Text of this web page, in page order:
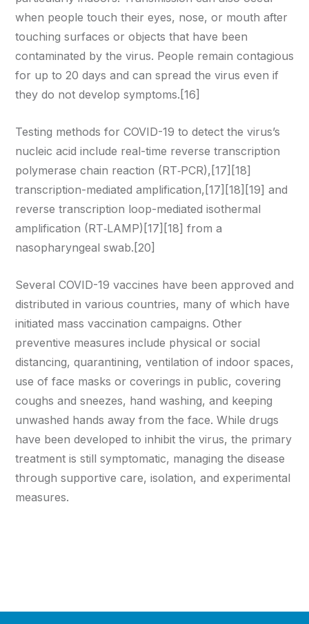
when people touch their eyes, nose, or mouth after
touching surfaces or objects that have been
contaminated by the virus. People remain contagious
for up to 20 days and can spread the virus even if
they do not develop symptoms.[16]
Testing methods for COVID-19 to detect the virus’s
nucleic acid include real-time reverse transcription
polymerase chain reaction (RT‑PCR),[17][18]
transcription-mediated amplification,[17][18][19] and
reverse transcription loop-mediated isothermal
amplification (RT‑LAMP)[17][18] from a
nasopharyngeal swab.[20]
Several COVID-19 vaccines have been approved and
distributed in various countries, many of which have
initiated mass vaccination campaigns. Other
preventive measures include physical or social
distancing, quarantining, ventilation of indoor spaces,
use of face masks or coverings in public, covering
coughs and sneezes, hand washing, and keeping
unwashed hands away from the face. While drugs
have been developed to inhibit the virus, the primary
treatment is still symptomatic, managing the disease
through supportive care, isolation, and experimental
measures.